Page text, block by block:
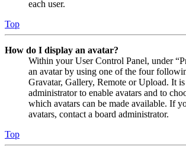
each user.
Top
How do I display an avatar?
Within your User Control Panel, under
an avatar by using one of the four
Gravatar, Gallery, Remote or Upload. It
administrator to enable avatars and to
which avatars can be made available. If
avatars, contact a board administrator.
Top